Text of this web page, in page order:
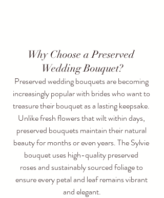
Why Choose a Preserved
Wedding Bouquet?
Preserved wedding bouquets are becoming
increasingly popular with brides who want to
treasure their bouquet as a lasting keepsake.
Unlike fresh flowers that wilt within days,
preserved bouquets maintain their natural
beauty for months or even years. The Sylvie
bouquet uses high-quality preserved
roses and sustainably sourced foliage to
ensure every petal and leaf remains vibrant
and elegant.